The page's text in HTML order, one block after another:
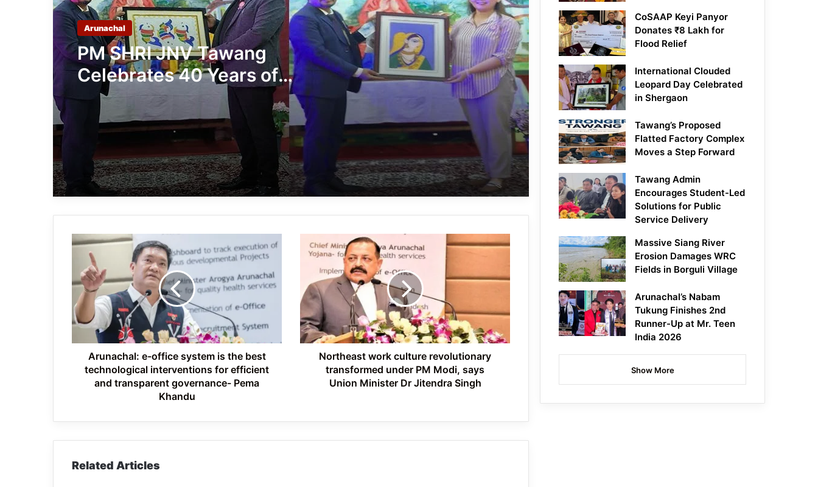
Arunachal
PM SHRI JNV Tawang
Celebrates 40 Years of
Navodaya Excellence
Tawang’s Proposed Flatted Factory
Complex Moves a Step Forward
Tawang Admin Encourages Student-
Led Solutions for Public Service
Massive Siang River Erosion Damages
WRC Fields in Borguli Village
Arunachal’s Nabam Tukung Finishes
Yak Vaccination Drive Against FMD
Begins at 15,400 Feet in Tawang
Arunachali Women January Tali and
Hachu Lombo Summit Mt Kun
Arunachal:
office
system
the
best
technological
interventions
efficient
Arunachal: e-office system is the best
technological interventions for efficient
and transparent governance- Pema
Khandu
work
revolutionary
transformed
under
PM
Modi,
says
Union
Minister
Northeast work culture revolutionary
transformed under PM Modi, says
Union Minister Dr Jitendra Singh
Related Articles
CoSAAP Keyi Panyor
Donates ₹8 Lakh for
Flood Relief
International Clouded
Leopard Day Celebrated
in Shergaon
Tawang’s Proposed
Flatted Factory Complex
Moves a Step Forward
Tawang Admin
Encourages Student-Led
Solutions for Public
Service Delivery
Massive Siang River
Erosion Damages WRC
Fields in Borguli Village
Arunachal’s Nabam
Tukung Finishes 2nd
Runner-Up at Mr. Teen
India 2026
Show More